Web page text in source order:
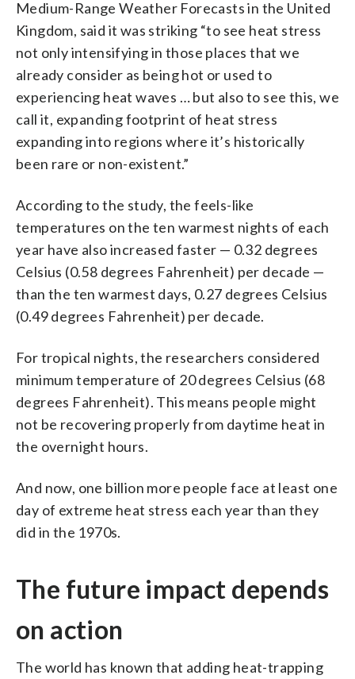
Medium-Range Weather Forecasts in the United
Kingdom, said it was striking “to see heat stress
not only intensifying in those places that we
already consider as being hot or used to
experiencing heat waves … but also to see this, we
call it, expanding footprint of heat stress
expanding into regions where it’s historically
been rare or non-existent.”
According to the study, the feels-like
temperatures on the ten warmest nights of each
year have also increased faster — 0.32 degrees
Celsius (0.58 degrees Fahrenheit) per decade —
than the ten warmest days, 0.27 degrees Celsius
(0.49 degrees Fahrenheit) per decade.
For tropical nights, the researchers considered
minimum temperature of 20 degrees Celsius (68
degrees Fahrenheit). This means people might
not be recovering properly from daytime heat in
the overnight hours.
And now, one billion more people face at least one
day of extreme heat stress each year than they
did in the 1970s.
The future impact depends
on action
The world has known that adding heat-trapping